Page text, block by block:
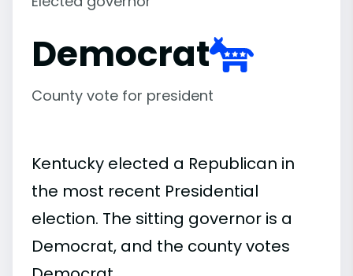
Democrat
County vote for president
Kentucky elected a Republican in
the most recent Presidential
election. The sitting governor is a
Democrat, and the county votes